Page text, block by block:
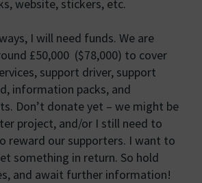
website, stickers, etc.
I will need funds. We are
£50,000 ($78,000) to cover
support driver, support
information packs, and
Don’t donate yet – we might be
project, and/or I still need to
reward our supporters. I want to
something in return. So hold
and await further information!